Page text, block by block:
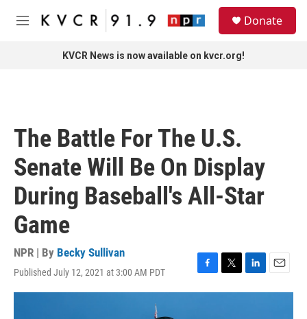
Skip to main content
M
Donate
KVCR News is now available on kvcr.org!
The Battle For The U.S.
Senate Will Be On Display
During Baseball's All-Star
Game
NPR | By Becky Sullivan
Published July 12, 2021 at 3:00 AM PDT
F
a
T
w
L
i
E
m